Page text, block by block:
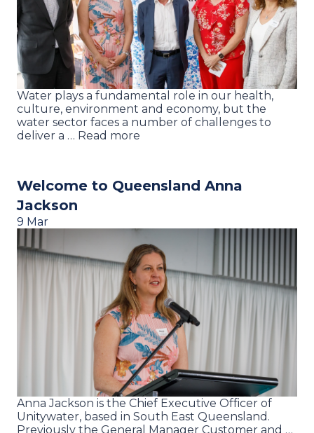
Water plays a fundamental role in our health,
culture, environment and economy, but the
water sector faces a number of challenges to
deliver a … Read more
Welcome to Queensland Anna
Jackson
9 Mar
Anna Jackson is the Chief Executive Officer of
Unitywater, based in South East Queensland.
Previously the General Manager Customer and …